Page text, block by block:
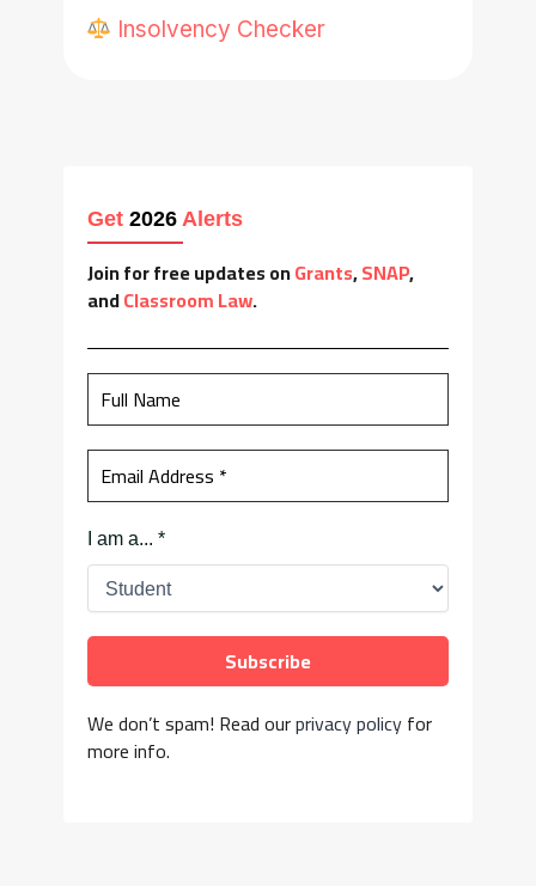
Insolvency Checker
Get 2026 Alerts
Join for free updates onGrants,SNAP,
andClassroom Law.
I am a...*
We don’t spam! Read ourprivacy policyfor
more info.